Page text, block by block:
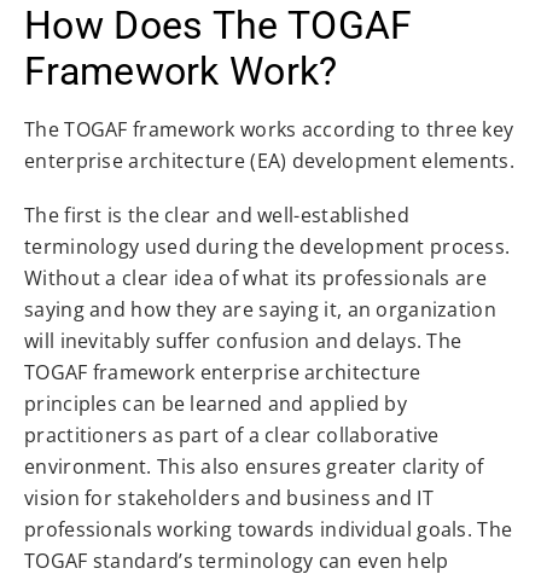
How Does The TOGAF
Framework Work?
The TOGAF framework works according to three key
enterprise architecture (EA) development elements.
The first is the clear and well-established
terminology used during the development process.
Without a clear idea of what its professionals are
saying and how they are saying it, an organization
will inevitably suffer confusion and delays. The
TOGAF framework enterprise architecture
principles can be learned and applied by
practitioners as part of a clear collaborative
environment. This also ensures greater clarity of
vision for stakeholders and business and IT
professionals working towards individual goals. The
TOGAF standard’s terminology can even help